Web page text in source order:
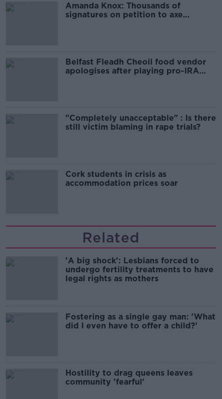
Amanda Knox: Thousands of
signatures on petition to axe
Belfast Fleadh Cheoil food vendor
apologises after playing pro-IRA
"Completely unacceptable" : Is there
still victim blaming in rape trials?
Cork students in crisis as
accommodation prices soar
Related
'A big shock': Lesbians forced to
undergo fertility treatments to have
legal rights as mothers
Fostering as a single gay man: 'What
did I even have to offer a child?'
Hostility to drag queens leaves
community 'fearful'